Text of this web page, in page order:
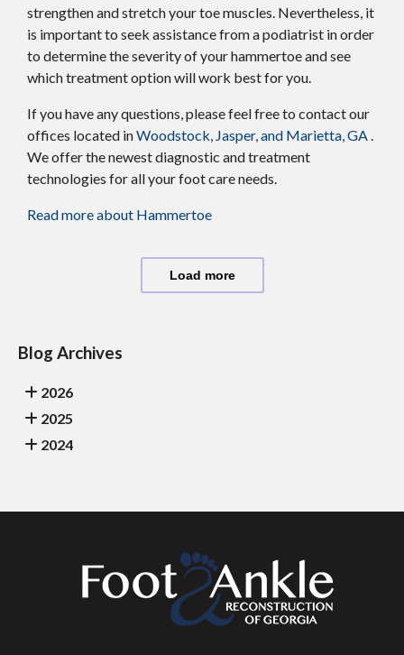
strengthen and stretch your toe muscles. Nevertheless, it
is important to seek assistance from a podiatrist in order
to determine the severity of your hammertoe and see
which treatment option will work best for you.
If you have any questions, please feel free to contactour
offices located inWoodstock, Jasper, and Marietta, GA
We offer the newest diagnostic and treatment
technologies for all your foot care needs.
Read more about Hammertoe
Load more
Blog Archives
2026
2025
2024